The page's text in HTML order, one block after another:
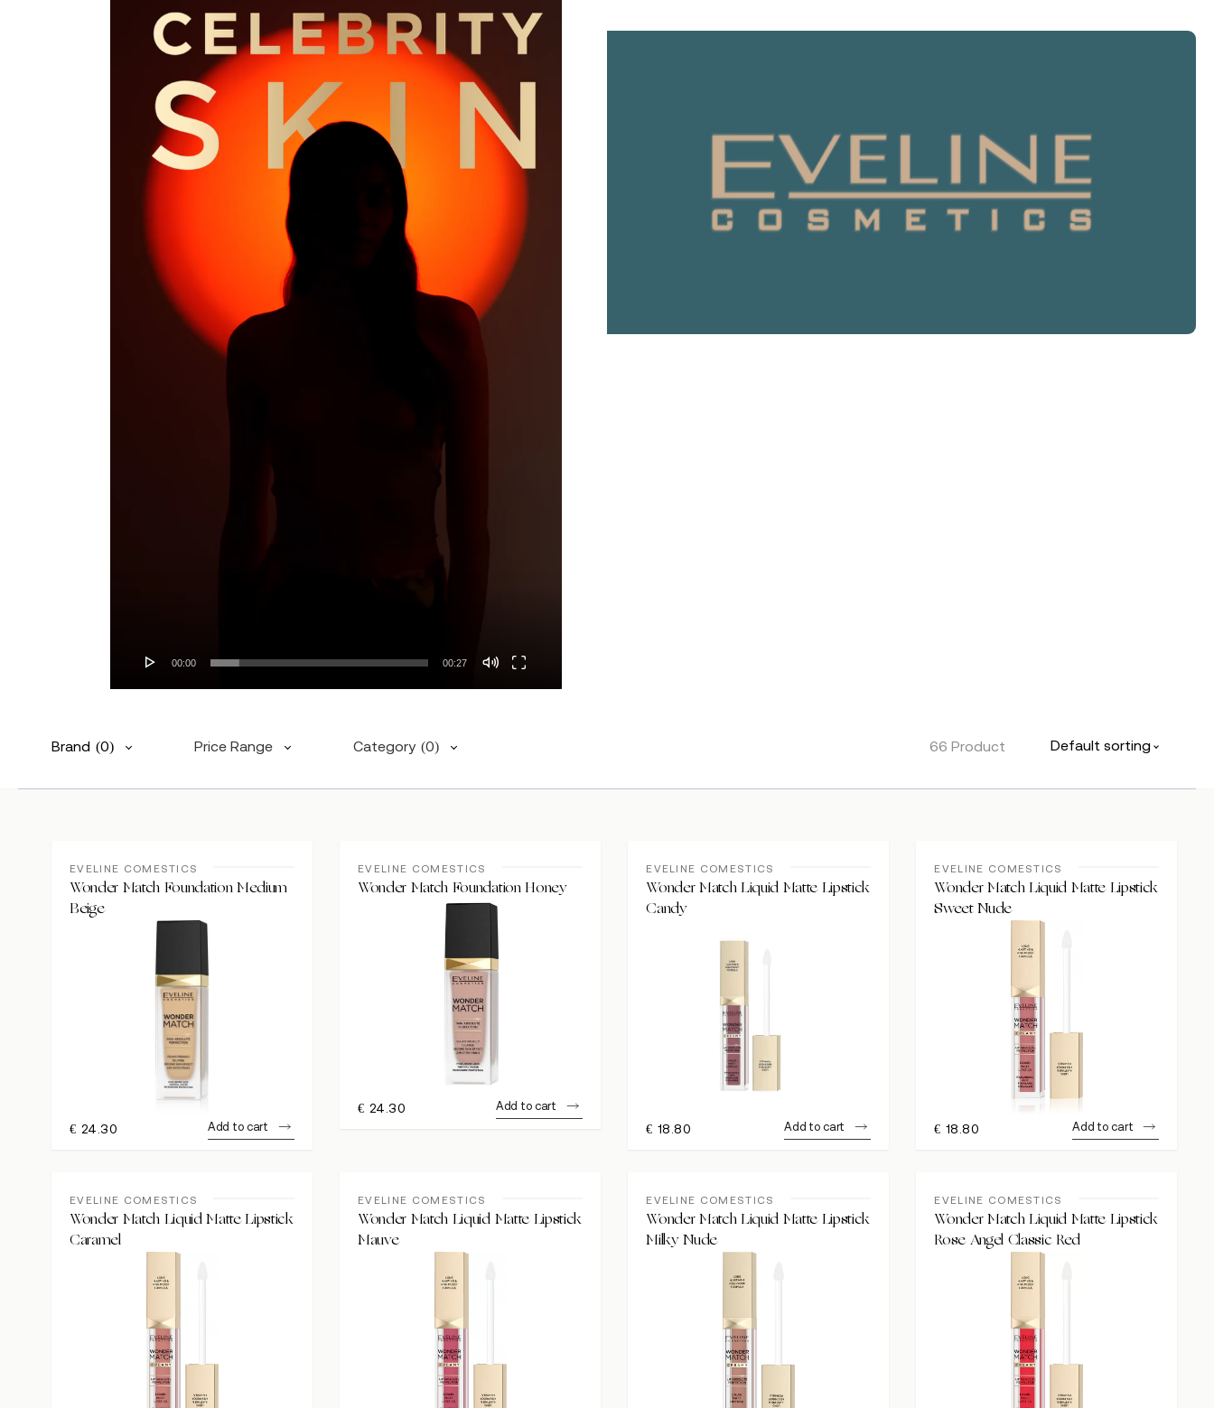
Hit enter to search or ESC to close
00:00 00:27
Brand (0) Price Range Category (0) 66 Product Default sorting
EVELINE COMESTICS
Wonder Match Foundation Medium
Beige
€ 24.30 Add to cart
EVELINE COMESTICS
Wonder Match Foundation Honey
€ 24.30 Add to cart
EVELINE COMESTICS
Wonder Match Liquid Matte Lipstick
Candy
€ 18.80 Add to cart
EVELINE COMESTICS
Wonder Match Liquid Matte Lipstick
Sweet Nude
€ 18.80 Add to cart
EVELINE COMESTICS
Wonder Match Liquid Matte Lipstick
Caramel
EVELINE COMESTICS
Wonder Match Liquid Matte Lipstick
Mauve
EVELINE COMESTICS
Wonder Match Liquid Matte Lipstick
Milky Nude
EVELINE COMESTICS
Wonder Match Liquid Matte Lipstick
Rose Angel Classic Red